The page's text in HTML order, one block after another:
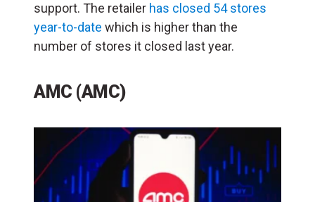
support. The retailer has closed 54 stores
year-to-date which is higher than the
number of stores it closed last year.
AMC (AMC)